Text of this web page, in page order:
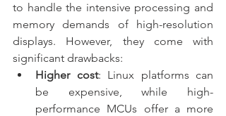
to handle the intensive processing and
memory demands of high-resolution
displays. However, they come with
significant drawbacks:
Higher cost: Linux platforms can
be expensive, while high-
performance MCUs offer a more